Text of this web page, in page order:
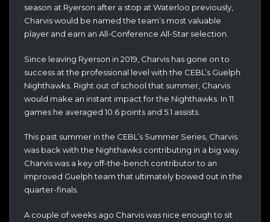
season at Ryerson after a stop at Waterloo previously,
Charvis would be named the team’s most valuable
player and earn an All-Conference All-Star selection.
Since leaving Ryerson in 2019, Charvis has gone on to
success at the professional level with the CEBL’s Guelph
Nighthawks. Right out of school that summer, Charvis
would make an instant impact for the Nighthawks. In 11
games he averaged 10.6 points and 5.1 assists.
This past summer in the CEBL’s Summer Series, Charvis
was back with the Nighthawks contributing in a big way.
Charvis was a key off-the-bench contributor to an
improved Guelph team that ultimately bowed out in the
quarter-finals.
A couple of weeks ago Charvis was nice enough to sit